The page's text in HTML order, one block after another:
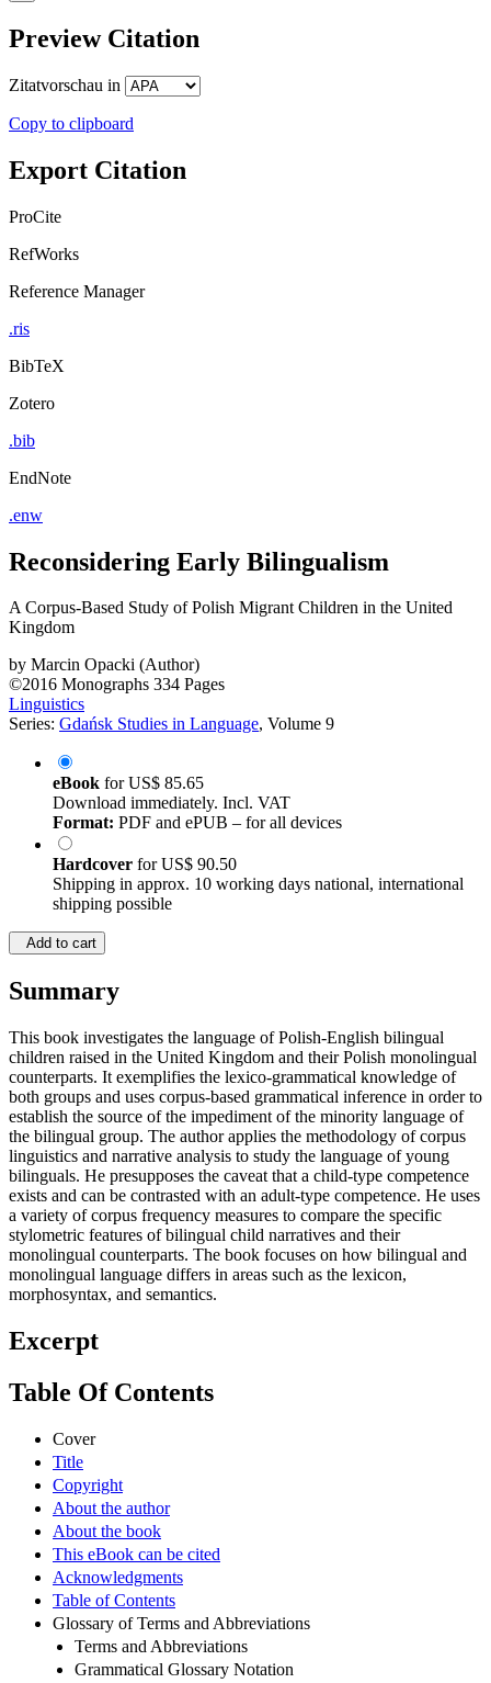
Preview Citation
Zitatvorschau in
Copy to clipboard
Export Citation
ProCite
RefWorks
Reference Manager
.ris
BibTeX
Zotero
.bib
EndNote
.enw
Reconsidering Early Bilingualism
A Corpus-Based Study of Polish Migrant Children in the United
Kingdom
by Marcin Opacki (Author)
©2016 Monographs 334 Pages
Linguistics
Series: Gdańsk Studies in Language, Volume 9
eBook forUS$ 85.65
Download immediately. Incl. VAT
Format: PDF and ePUB – for all devices
Hardcover forUS$ 90.50
Shipping in approx. 10 working days national, international
shipping possible
Add to cart
Summary
This book investigates the language of Polish-English bilingual
children raised in the United Kingdom and their Polish monolingual
counterparts. It exemplifies the lexico-grammatical knowledge of
both groups and uses corpus-based grammatical inference in order to
establish the source of the impediment of the minority language of
the bilingual group. The author applies the methodology of corpus
linguistics and narrative analysis to study the language of young
bilinguals. He presupposes the caveat that a child-type competence
exists and can be contrasted with an adult-type competence. He uses
a variety of corpus frequency measures to compare the specific
stylometric features of bilingual child narratives and their
monolingual counterparts. The book focuses on how bilingual and
monolingual language differs in areas such as the lexicon,
morphosyntax, and semantics.
Excerpt
Table Of Contents
Cover
Title
Copyright
About the author
About the book
This eBook can be cited
Acknowledgments
Table of Contents
Glossary of Terms and Abbreviations
Terms and Abbreviations
Grammatical Glossary Notation